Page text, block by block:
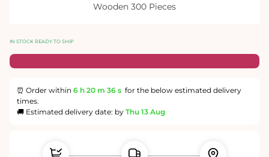
Wooden 300 Pieces
IN STOCK READY TO SHIP
⏰ Order within 6 h 20 m 35 s for the below estimated delivery
times.
🚚 Estimated delivery date: by Thu 13 Aug